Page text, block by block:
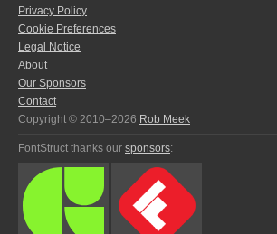
Privacy Policy
Cookie Preferences
Legal Notice
About
Our Sponsors
Contact
Copyright © 2010–2026 Rob Meek
FontStruct thanks our sponsors: